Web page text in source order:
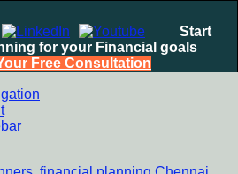
Start
for your Financial goals
Free Consultation